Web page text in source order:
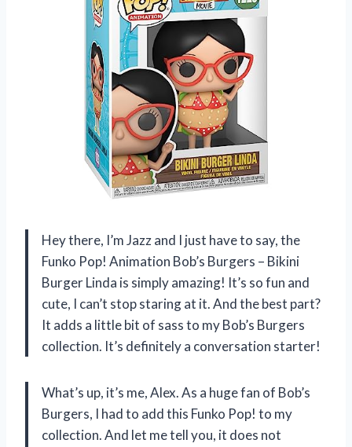
Hey there, I’m Jazz and I just have to say, the
Funko Pop! Animation Bob’s Burgers – Bikini
Burger Linda is simply amazing! It’s so fun and
cute, I can’t stop staring at it. And the best part?
It adds a little bit of sass to my Bob’s Burgers
collection. It’s definitely a conversation starter!
What’s up, it’s me, Alex. As a huge fan of Bob’s
Burgers, I had to add this Funko Pop! to my
collection. And let me tell you, it does not